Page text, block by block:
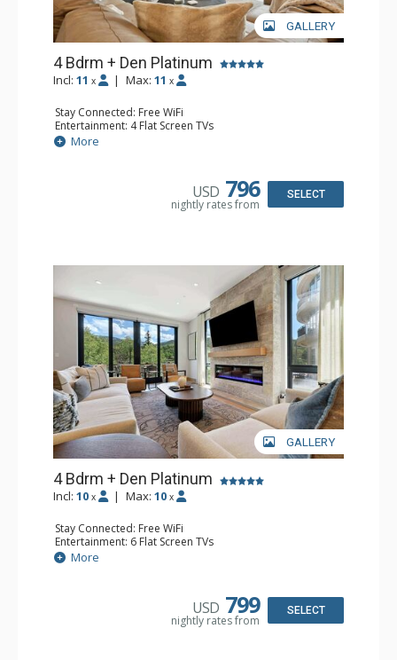
GALLERY
4 Bdrm + Den Platinum
Incl: 11 x | Max: 11 x
Stay Connected: Free WiFi
Entertainment: 4 Flat Screen TVs
Extras: Balcony, Desk, Iron & Ironing Board, 2 Washer &
Dryers, Wet Bar, Wine Fridge
Espresso Machine, Full Kitchen, Kettle, Keurig Coffee
Maker, Kitchenette, Microwave, Toaster Oven
Bathroom: 3 3/4 Bathrooms, Bathrobes, Full Bathroom,
More
USD 796
nightly rates from
SELECT
GALLERY
4 Bdrm + Den Platinum
Incl: 10 x | Max: 10 x
Stay Connected: Free WiFi
Entertainment: 6 Flat Screen TVs
Extras: BBQ, Balcony, Iron & Ironing Board, Patio, Washer
& Dryer, Wine Fridge
Bathroom: 3 3/4 Bathrooms, Full Bathroom, Shower
Comfort: Air Conditioning, Gas Fireplace
More
USD 799
nightly rates from
SELECT